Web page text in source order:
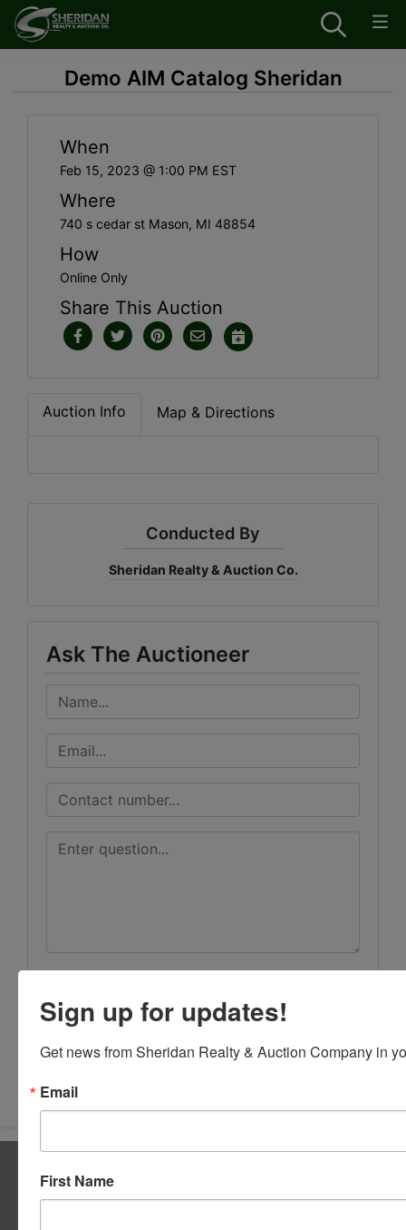
Demo AIM Catalog Sheridan
When
Feb 15, 2023 @ 1:00 PM EST
Where
740 s cedar st Mason, MI 48854
How
Online Only
Share This Auction
Auction Info Map & Directions
Conducted By
Sheridan Realty & Auction Co.
Ask The Auctioneer
Sheridan Realty & Auction Co.
Sign up for updates!
Get news from Sheridan Realty & Auction Company in
Email
First Name